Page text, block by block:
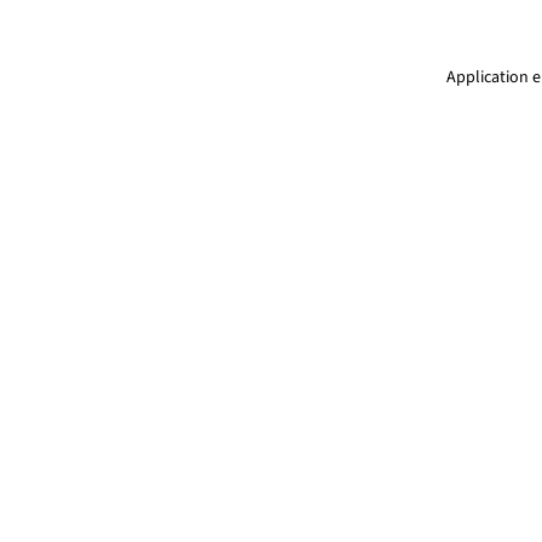
Application